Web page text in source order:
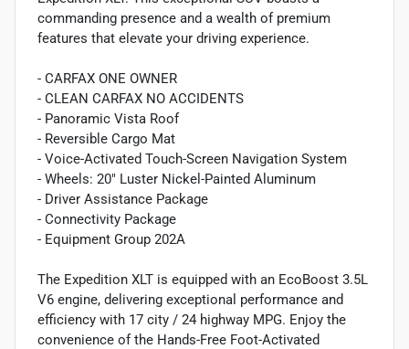
commanding presence and a wealth of premium
features that elevate your driving experience.
- CARFAX ONE OWNER
- CLEAN CARFAX NO ACCIDENTS
- Panoramic Vista Roof
- Reversible Cargo Mat
- Voice-Activated Touch-Screen Navigation System
- Wheels: 20" Luster Nickel-Painted Aluminum
- Driver Assistance Package
- Connectivity Package
- Equipment Group 202A
The Expedition XLT is equipped with an EcoBoost 3.5L
V6 engine, delivering exceptional performance and
efficiency with 17 city / 24 highway MPG. Enjoy the
convenience of the Hands-Free Foot-Activated